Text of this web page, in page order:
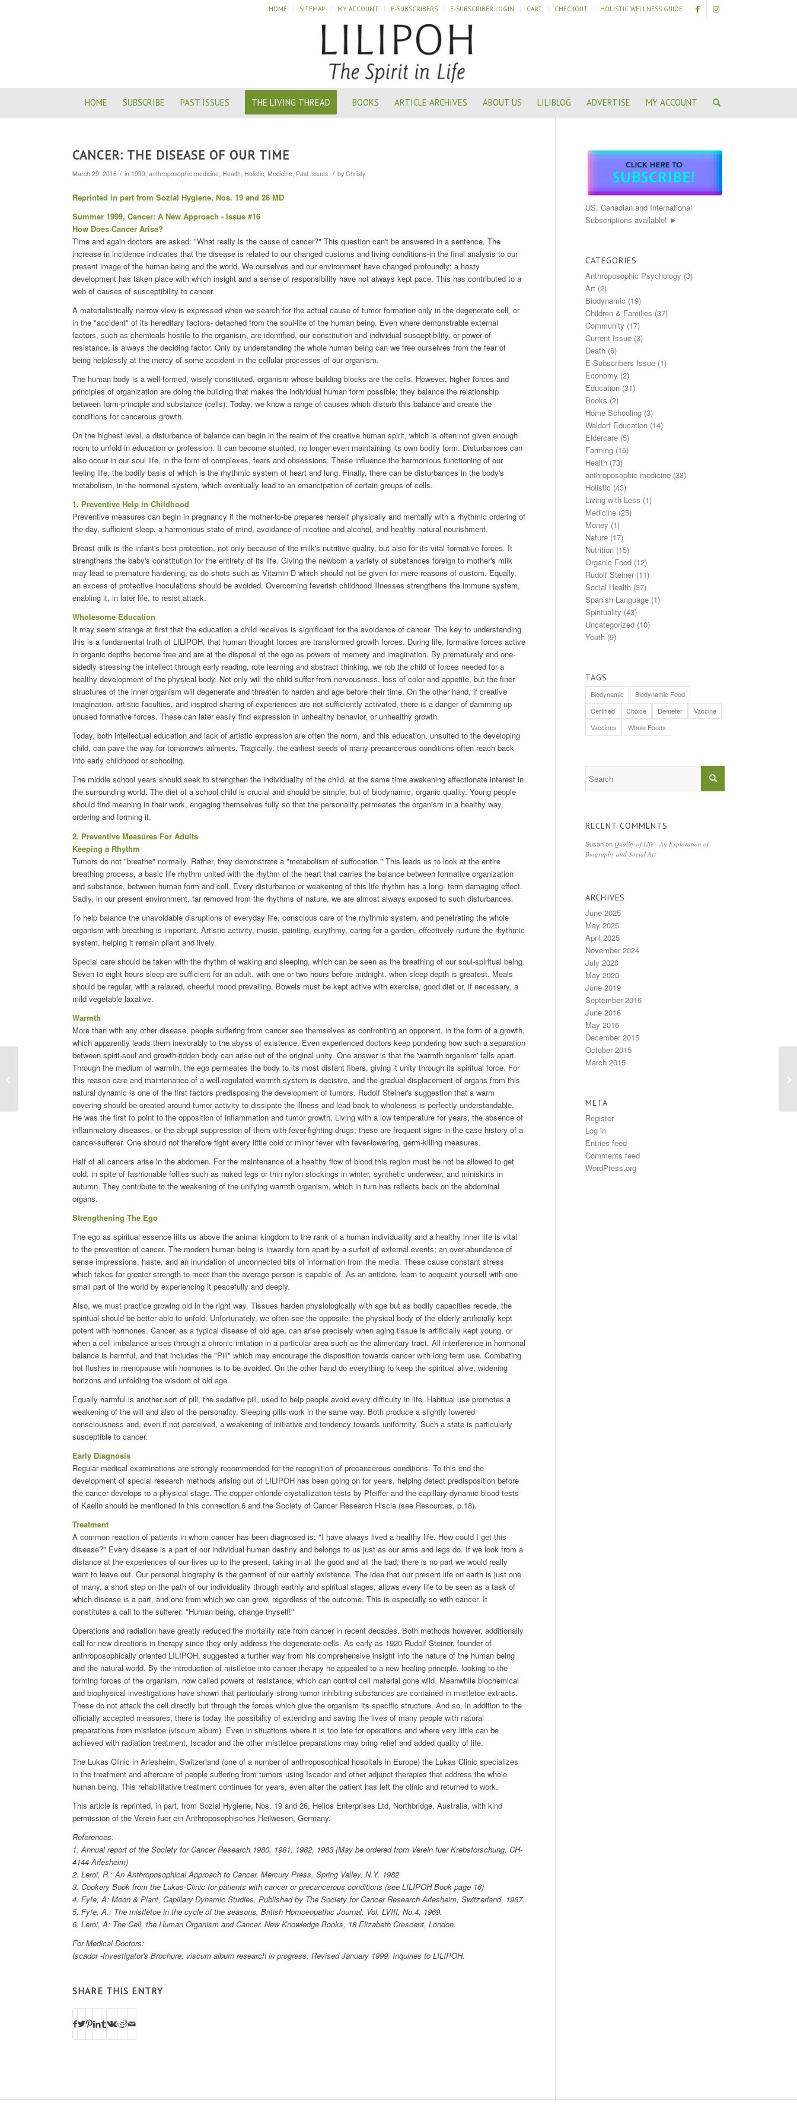
HOME SITEMAP MY ACCOUNT E-SUBSCRIBERS E-SUBSCRIBER LOGIN CART CHECKOUT HOLISTIC WELLNESS GUIDE
HOME SUBSCRIBE PAST ISSUES THE LIVING THREAD BOOKS ARTICLE ARCHIVES ABOUT US LILIBLOG ADVERTISE MY ACCOUNT
CANCER: THE DISEASE OF OUR TIME
March 29, 2016 / in 1999, anthroposophic medicine, Health, Holistic, Medicine, Past Issues / by Christy
Reprinted in part from Sozial Hygiene, Nos. 19 and 26 MD
Summer 1999, Cancer: A New Approach - Issue #16
How Does Cancer Arise?
Time and again doctors are asked: "What really is the cause of cancer?" This question can't be answered in a sentence. The
increase in incidence indicates that the disease is related to our changed customs and living conditions-in the final analysis to our
present image of the human being and the world. We ourselves and our environment have changed profoundly; a hasty
development has taken place with which insight and a sense of responsibility have not always kept pace. This has contributed to a
web of causes of susceptibility to cancer.
A materialistically narrow view is expressed when we search for the actual cause of tumor formation only in the degenerate cell, or
in the "accident" of its hereditary factors- detached from the soul-life of the human being. Even where demonstrable external
factors, such as chemicals hostile to the organism, are identified, our constitution and individual susceptibility, or power of
resistance, is always the deciding factor. Only by understanding the whole human being can we free ourselves from the fear of
being helplessly at the mercy of some accident in the cellular processes of our organism.
The human body is a well-formed, wisely constituted, organism whose building blocks are the cells. However, higher forces and
principles of organization are doing the building that makes the individual human form possible; they balance the relationship
between form-principle and substance (cells). Today, we know a range of causes which disturb this balance and create the
conditions for cancerous growth.
On the highest level, a disturbance of balance can begin in the realm of the creative human spirit, which is often not given enough
room to unfold in education or profession. It can become stunted, no longer even maintaining its own bodily form. Disturbances can
also occur in our soul life, in the form of complexes, fears and obsessions. These influence the harmonious functioning of our
feeling life, the bodily basis of which is the rhythmic system of heart and lung. Finally, there can be disturbances in the body's
metabolism, in the hormonal system, which eventually lead to an emancipation of certain groups of cells.
1. Preventive Help in Childhood
Preventive measures can begin in pregnancy if the mother-to-be prepares herself physically and mentally with a rhythmic ordering of
the day, sufficient sleep, a harmonious state of mind, avoidance of nicotine and alcohol, and healthy natural nourishment.
Breast milk is the infant's best protection, not only because of the milk's nutritive quality, but also for its vital formative forces. It
strengthens the baby's constitution for the entirety of its life. Giving the newborn a variety of substances foreign to mother's milk
may lead to premature hardening, as do shots such as Vitamin D which should not be given for mere reasons of custom. Equally,
an excess of protective inoculations should be avoided. Overcoming feverish childhood illnesses strengthens the immune system,
enabling it, in later life, to resist attack.
Wholesome Education
It may seem strange at first that the education a child receives is significant for the avoidance of cancer. The key to understanding
this is a fundamental truth of LILIPOH, that human thought forces are transformed growth forces. During life, formative forces active
in organic depths become free and are at the disposal of the ego as powers of memory and imagination. By prematurely and one-
sidedly stressing the intellect through early reading, rote learning and abstract thinking, we rob the child of forces needed for a
healthy development of the physical body. Not only will the child suffer from nervousness, loss of color and appetite, but the finer
structures of the inner organism will degenerate and threaten to harden and age before their time. On the other hand, if creative
imagination, artistic faculties, and inspired sharing of experiences are not sufficiently activated, there is a danger of damming up
unused formative forces. These can later easily find expression in unhealthy behavior, or unhealthy growth.
Today, both intellectual education and lack of artistic expression are often the norm, and this education, unsuited to the developing
child, can pave the way for tomorrow's ailments. Tragically, the earliest seeds of many precancerous conditions often reach back
into early childhood or schooling.
The middle school years should seek to strengthen the individuality of the child, at the same time awakening affectionate interest in
the surrounding world. The diet of a school child is crucial and should be simple, but of biodynamic, organic quality. Young people
should find meaning in their work, engaging themselves fully so that the personality permeates the organism in a healthy way,
ordering and forming it.
2. Preventive Measures For Adults
Keeping a Rhythm
Tumors do not "breathe" normally. Rather, they demonstrate a "metabolism of suffocation." This leads us to look at the entire
breathing process, a basic life rhythm united with the rhythm of the heart that carries the balance between formative organization
and substance, between human form and cell. Every disturbance or weakening of this life rhythm has a long- term damaging effect.
Sadly, in our present environment, far removed from the rhythms of nature, we are almost always exposed to such disturbances.
To help balance the unavoidable disruptions of everyday life, conscious care of the rhythmic system, and penetrating the whole
organism with breathing is important. Artistic activity, music, painting, eurythmy, caring for a garden, effectively nurture the rhythmic
system, helping it remain pliant and lively.
Special care should be taken with the rhythm of waking and sleeping, which can be seen as the breathing of our soul-spiritual being.
Seven to eight hours sleep are sufficient for an adult, with one or two hours before midnight, when sleep depth is greatest. Meals
should be regular, with a relaxed, cheerful mood prevailing. Bowels must be kept active with exercise, good diet or, if necessary, a
mild vegetable laxative.
Warmth
More than with any other disease, people suffering from cancer see themselves as confronting an opponent, in the form of a growth,
which apparently leads them inexorably to the abyss of existence. Even experienced doctors keep pondering how such a separation
between spirit-soul and growth-ridden body can arise out of the original unity. One answer is that the 'warmth organism' falls apart.
Through the medium of warmth, the ego permeates the body to its most distant fibers, giving it unity through its spiritual force. For
this reason care and maintenance of a well-regulated warmth system is decisive, and the gradual displacement of organs from this
natural dynamic is one of the first factors predisposing the development of tumors. Rudolf Steiner's suggestion that a warm
covering should be created around tumor activity to dissipate the illness and lead back to wholeness is perfectly understandable.
He was the first to point to the opposition of inflammation and tumor growth. Living with a low temperature for years, the absence of
inflammatory diseases, or the abrupt suppression of them with fever-fighting drugs; these are frequent signs in the case history of a
cancer-sufferer. One should not therefore fight every little cold or minor fever with fever-lowering, germ-killing measures.
Half of all cancers arise in the abdomen. For the maintenance of a healthy flow of blood this region must be not be allowed to get
cold, in spite of fashionable follies such as naked legs or thin nylon stockings in winter, synthetic underwear, and miniskirts in
autumn. They contribute to the weakening of the unifying warmth organism, which in turn has reflects back on the abdominal
organs.
Strengthening The Ego
The ego as spiritual essence lifts us above the animal kingdom to the rank of a human individuality and a healthy inner life is vital
to the prevention of cancer. The modern human being is inwardly torn apart by a surfeit of external events; an over-abundance of
sense impressions, haste, and an inundation of unconnected bits of information from the media. These cause constant stress
which takes far greater strength to meet than the average person is capable of. As an antidote, learn to acquaint yourself with one
small part of the world by experiencing it peacefully and deeply.
Also, we must practice growing old in the right way. Tissues harden physiologically with age but as bodily capacities recede, the
spiritual should be better able to unfold. Unfortunately, we often see the opposite: the physical body of the elderly artificially kept
potent with hormones. Cancer, as a typical disease of old age, can arise precisely when aging tissue is artificially kept young, or
when a cell imbalance arises through a chronic irritation in a particular area such as the alimentary tract. All interference in hormonal
balance is harmful, and that includes the "Pill" which may encourage the disposition towards cancer with long term use. Combating
hot flushes in menopause with hormones is to be avoided. On the other hand do everything to keep the spiritual alive, widening
horizons and unfolding the wisdom of old age.
Equally harmful is another sort of pill, the sedative pill, used to help people avoid every difficulty in life. Habitual use promotes a
weakening of the will and also of the personality. Sleeping pills work in the same way. Both produce a slightly lowered
consciousness and, even if not perceived, a weakening of initiative and tendency towards uniformity. Such a state is particularly
susceptible to cancer.
Early Diagnosis
Regular medical examinations are strongly recommended for the recognition of precancerous conditions. To this end the
development of special research methods arising out of LILIPOH has been going on for years, helping detect predisposition before
the cancer develops to a physical stage. The copper chloride crystallization tests by Pfeiffer and the capillary-dynamic blood tests
of Kaelin should be mentioned in this connection.6 and the Society of Cancer Research Hiscia (see Resources, p.18).
Treatment
A common reaction of patients in whom cancer has been diagnosed is: "I have always lived a healthy life. How could I get this
disease?" Every disease is a part of our individual human destiny and belongs to us just as our arms and legs do. If we look from a
distance at the experiences of our lives up to the present, taking in all the good and all the bad, there is no part we would really
want to leave out. Our personal biography is the garment of our earthly existence. The idea that our present life on earth is just one
of many, a short step on the path of our individuality through earthly and spiritual stages, allows every life to be seen as a task of
which disease is a part, and one from which we can grow, regardless of the outcome. This is especially so with cancer. It
constitutes a call to the sufferer: "Human being, change thyself!"
Operations and radiation have greatly reduced the mortality rate from cancer in recent decades. Both methods however, additionally
call for new directions in therapy since they only address the degenerate cells. As early as 1920 Rudolf Steiner, founder of
anthroposophically oriented LILIPOH, suggested a further way from his comprehensive insight into the nature of the human being
and the natural world. By the introduction of mistletoe into cancer therapy he appealed to a new healing principle, looking to the
forming forces of the organism, now called powers of resistance, which can control cell material gone wild. Meanwhile biochemical
and biophysical investigations have shown that particularly strong tumor inhibiting substances are contained in mistletoe extracts.
These do not attack the cell directly but through the forces which give the organism its specific structure. And so, in addition to the
officially accepted measures, there is today the possibility of extending and saving the lives of many people with natural
preparations from mistletoe (viscum album). Even in situations where it is too late for operations and where very little can be
achieved with radiation treatment, Iscador and the other mistletoe preparations may bring relief and added quality of life.
The Lukas Clinic in Arlesheim, Switzerland (one of a number of anthroposophical hospitals in Europe) the Lukas Clinic specializes
in the treatment and aftercare of people suffering from tumors using Iscador and other adjunct therapies that address the whole
human being. This rehabilitative treatment continues for years, even after the patient has left the clinic and returned to work.
This article is reprinted, in part, from Sozial Hygiene, Nos. 19 and 26, Helios Enterprises Ltd, Northbridge, Australia, with kind
permission of the Verein fuer ein Anthroposophisches Heilwesen, Germany.
References:
1. Annual report of the Society for Cancer Research 1980, 1981, 1982, 1983 (May be ordered from Verein fuer Krebsforschung, CH-
4144 Arlesheim)
2. Leroi, R.: An Anthroposophical Approach to Cancer. Mercury Press, Spring Valley, N.Y. 1982
3. Cookery Book from the Lukas-Clinic for patients with cancer or precancerous conditions (see LILIPOH Book page 16)
4. Fyfe, A: Moon & Plant, Capillary Dynamic Studies. Published by The Society for Cancer Research Arlesheim, Switzerland, 1967.
5. Fyfe, A.: The mistletoe in the cycle of the seasons, British Homoeopathic Journal, Vol. LVIII, No.4, 1969.
6. Leroi, A: The Cell, the Human Organism and Cancer. New Knowledge Books, 18 Elizabeth Crescent, London.
For Medical Doctors:
Iscador -Investigator's Brochure, viscum album research in progress. Revised January 1999. Inquiries to LILIPOH.
SHARE THIS ENTRY
US, Canadian and International
Subscriptions available! ►
CATEGORIES
Anthroposophic Psychology (3)
Art (2)
Biodynamic (19)
Children & Families (37)
Community (17)
Current Issue (3)
Death (6)
E-Subscribers Issue (1)
Economy (2)
Education (31)
Books (2)
Home Schooling (3)
Waldorf Education (14)
Eldercare (5)
Farming (15)
Health (73)
anthroposophic medicine (33)
Holistic (43)
Living with Less (1)
Medicine (25)
Money (1)
Nature (17)
Nutrition (15)
Organic Food (12)
Rudolf Steiner (11)
Social Health (37)
Spanish Language (1)
Spirituality (43)
Uncategorized (10)
Youth (9)
TAGS
Biodynamic
Biodynamic Food
Certified
Choice Demeter
Vaccine
Vaccines
Whole Foods
RECENT COMMENTS
Susanon Quality of Life—An Exploration of
Biography and Social Art
ARCHIVES
June 2025
May 2025
April 2025
November 2024
July 2020
May 2020
June 2019
September 2016
June 2016
May 2016
December 2015
October 2015
March 2015
META
Register
Log in
Entries feed
Comments feed
WordPress.org